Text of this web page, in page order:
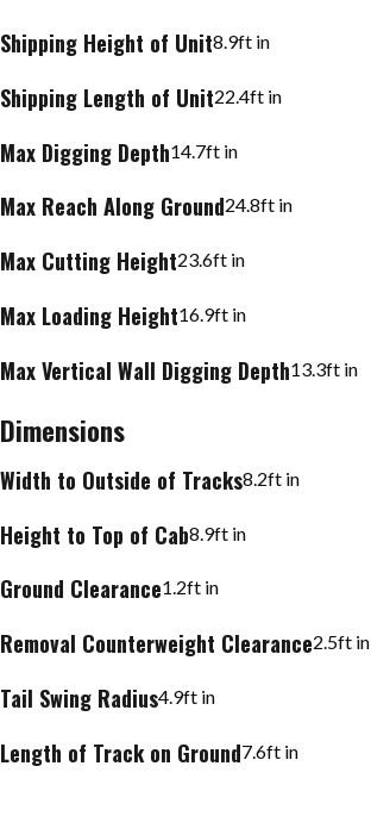
Shipping Height of Unit8.9ft in
Shipping Length of Unit22.4ft in
Max Digging Depth14.7ft in
Max Reach Along Ground24.8ft in
Max Cutting Height23.6ft in
Max Loading Height16.9ft in
Max Vertical Wall Digging Depth13.3ft in
Dimensions
Width to Outside of Tracks8.2ft in
Height to Top of Cab8.9ft in
Ground Clearance1.2ft in
Removal Counterweight Clearance2.5ft in
Tail Swing Radius4.9ft in
Length of Track on Ground7.6ft in